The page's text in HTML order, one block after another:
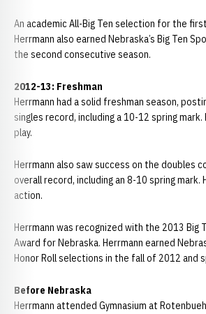
An academic All-Big Ten selection for the
Herrmann also earned Nebraska’s Big Ten
the second consecutive season.
2012-13: Freshman
Herrmann had a solid freshman season,
singles record, including a 10-12 spring mark.
play.
Herrmann also saw success on the doubles
overall record, including an 8-10 spring mark.
action.
Herrmann was recognized with the 2013 Big
Award for Nebraska. Herrmann earned
Honor Roll selections in the fall of 2012 and
Before Nebraska
Herrmann attended Gymnasium at